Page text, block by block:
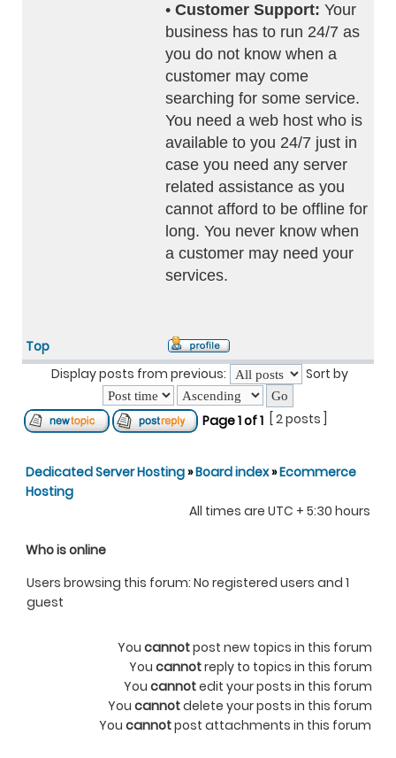
• Customer Support: Your
business has to run 24/7 as
you do not know when a
customer may come
searching for some service.
You need a web host who is
available to you 24/7 just in
case you need any server
related assistance as you
cannot afford to be offline for
long. You never know when
a customer may need your
services.
Top
Display posts from previous:
Sort by
Page1of1 [ 2 posts ]
Dedicated Server Hosting»Board index»Ecommerce
Hosting
All times are UTC + 5:30 hours
Who is online
Users browsing this forum: No registered users and 1
guest
You cannotpost new topics in this forum
You cannotreply to topics in this forum
You cannotedit your posts in this forum
You cannotdelete your posts in this forum
You cannotpost attachments in this forum